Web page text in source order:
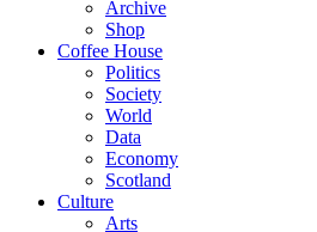
Archive
Shop
Coffee House
Politics
Society
World
Data
Economy
Scotland
Culture
Arts